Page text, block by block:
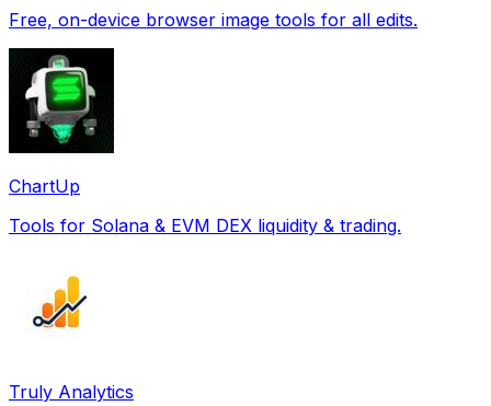
Free, on-device browser image tools for all edits.
ChartUp
Tools for Solana & EVM DEX liquidity & trading.
Truly Analytics